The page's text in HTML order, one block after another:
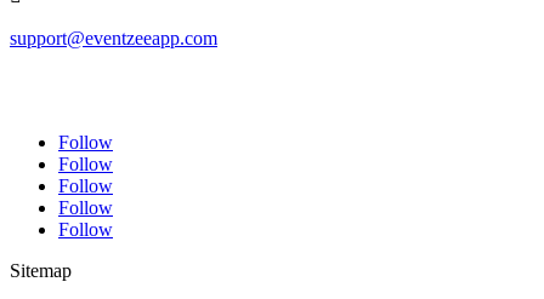
support@eventzeeapp.com
Follow
Follow
Follow
Follow
Follow
Sitemap